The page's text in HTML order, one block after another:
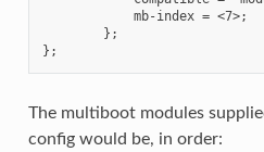
            mb-index = <7>;
        };
The multiboot modules
config would be, in order: